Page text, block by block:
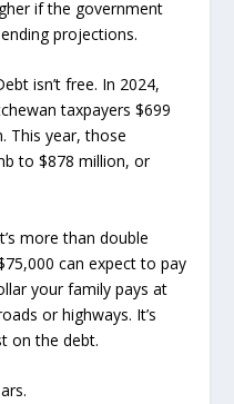
if the government
projections.
isn’t free. In 2024,
taxpayers $699
This year, those
to $878 million, or
more than double
can expect to pay
your family pays at
or highways. It’s
on the debt.